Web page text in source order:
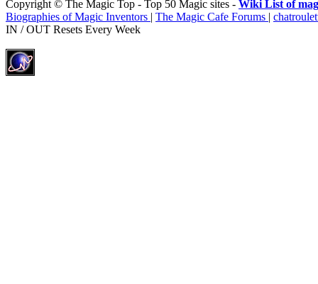
Copyright © The Magic Top - Top 50 Magic sites - Wiki List of
Biographies of Magic Inventors | The Magic Cafe Forums |
IN / OUT Resets Every Week